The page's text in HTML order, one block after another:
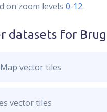
on zoom levels 0-12.
datasets for
vector tiles
vector tiles